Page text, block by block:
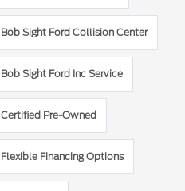
Bob Sight Ford Collision Center
Bob Sight Ford Inc Service
Certified Pre-Owned
Flexible Financing Options